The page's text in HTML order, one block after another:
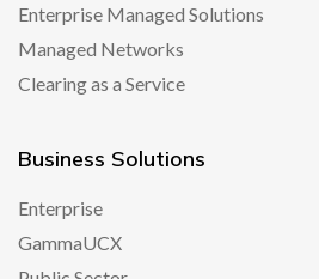
Enterprise Managed Solutions
Managed Networks
Clearing as a Service
Business Solutions
Enterprise
GammaUCX